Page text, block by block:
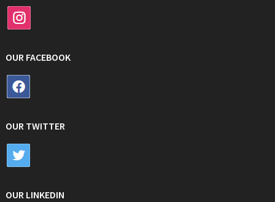
OUR FACEBOOK
OUR TWITTER
OUR LINKEDIN